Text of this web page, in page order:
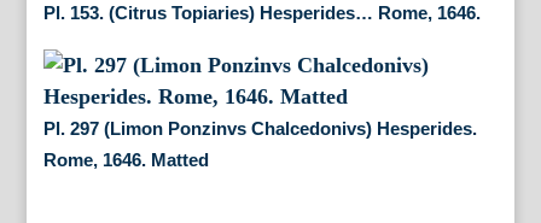
Pl. 153. (Citrus Topiaries) Hesperides… Rome, 1646.
Pl. 297 (Limon Ponzinvs Chalcedonivs) Hesperides.
Rome, 1646. Matted